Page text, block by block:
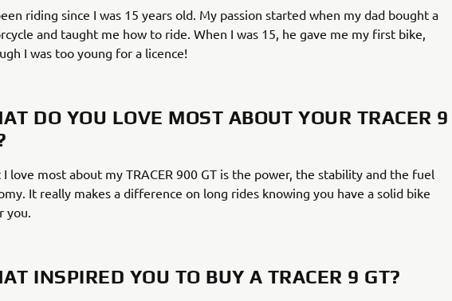
riding since I was 15 years old. My passion started when my dad bought a
and taught me how to ride. When I was 15, he gave me my first bike,
I was too young for a licence!
DO YOU LOVE MOST ABOUT YOUR TRACER 9
I love most about my TRACER 900 GT is the power, the stability and the fuel
It really makes a difference on long rides knowing you have a solid bike
you.
INSPIRED YOU TO BUY A TRACER 9 GT?